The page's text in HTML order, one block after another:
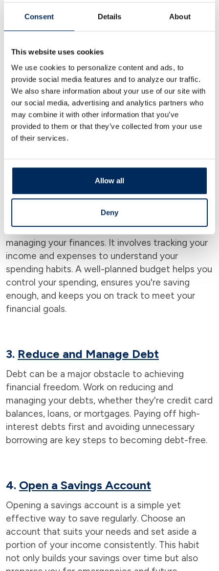
Consent Details About
This website uses cookies
We use cookies to personalize content and ads, to
provide social media features and to analyze our traffic.
We also share information about your use of our site with
our social media, advertising and analytics partners who
may combine it with other information that you’ve
provided to them or that they’ve collected from your use
of their services.
Allow all
Deny
finances.
1. Understand Your Financial Goals
The first step in effective money management is
to define your financial goals. These could range
from short-term objectives like saving for a
vacation to long-term plans like retirement.
Understanding your goals gives you a clear
Create a Budget
Creating a budget is one of the first steps to
managing your finances. It involves tracking your
income and expenses to understand your
spending habits. A well-planned budget helps you
control your spending, ensures you're saving
enough, and keeps you on track to meet your
financial goals.
3. Reduce and Manage Debt
Debt can be a major obstacle to achieving
financial freedom. Work on reducing and
managing your debts, whether they're credit card
balances, loans, or mortgages. Paying off high-
interest debts first and avoiding unnecessary
borrowing are key steps to becoming debt-free.
4. Open a Savings Account
Opening a savings account is a simple yet
effective way to save regularly. Choose an
account that suits your needs and set aside a
portion of your income consistently. This habit
not only builds your savings over time but also